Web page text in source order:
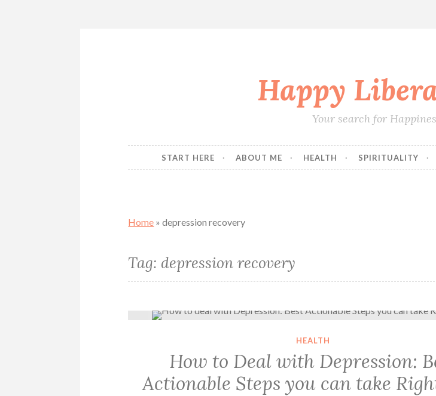
Happy
Your search for
START HERE ABOUT ME HEALTH SPIRITUALITY
Home »depression recovery
Tag: depression recovery
How to Deal with Depression: Best Actionable Steps you can take Right Now
HEALTH
How to Deal with Depression:
Actionable Steps you can take